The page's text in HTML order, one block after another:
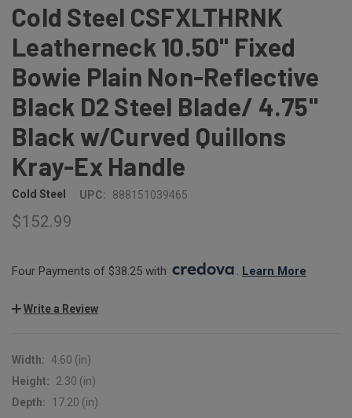
Cold Steel CSFXLTHRNK
Leatherneck 10.50" Fixed
Bowie Plain Non-Reflective
Black D2 Steel Blade/ 4.75"
Black w/Curved Quillons
Kray-Ex Handle
Cold Steel UPC: 888151039465
$152.99
Four Payments of $38.25 with . Learn More
Write a Review
Width: 4.60 (in)
Height:
2.30 (in)
Depth:
17.20 (in)